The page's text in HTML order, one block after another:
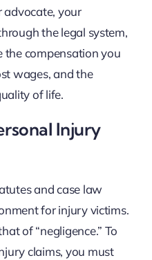
advocate, your
the legal system,
the compensation you
wages, and the
of life.
Injury
and case law
for injury victims.
of “negligence.” To
claims, you must